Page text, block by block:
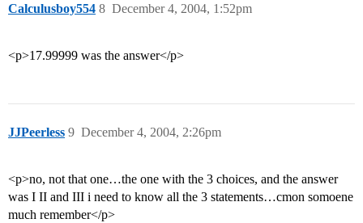
Calculusboy554 December 4, 2004, 1:52pm
8
<p>17.99999 was the answer</p>
JJPeerless December 4, 2004, 2:26pm
9
<p>no, not that one…the one with the 3 choices, and the answer
was I II and III i need to know all the 3 statements…cmon somoene
much remember</p>